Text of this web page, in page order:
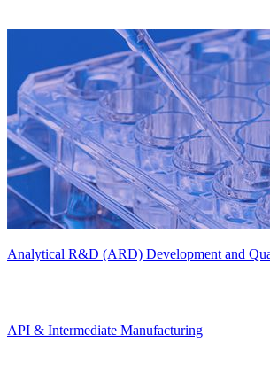
Analytical R&D (ARD) Development and
API & Intermediate Manufacturing